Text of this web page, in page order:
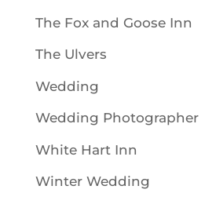
The Fox and Goose Inn
The Ulvers
Wedding
Wedding Photographer
White Hart Inn
Winter Wedding